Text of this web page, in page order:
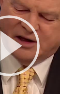
Play